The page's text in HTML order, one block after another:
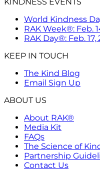
World Kindness
RAK Week®: Feb.
RAK Day®: Feb. 17,
KEEP IN TOUCH
The Kind Blog
Email Sign Up
ABOUT US
About RAK®
Media Kit
FAQs
The Science of
Partnership
Contact Us